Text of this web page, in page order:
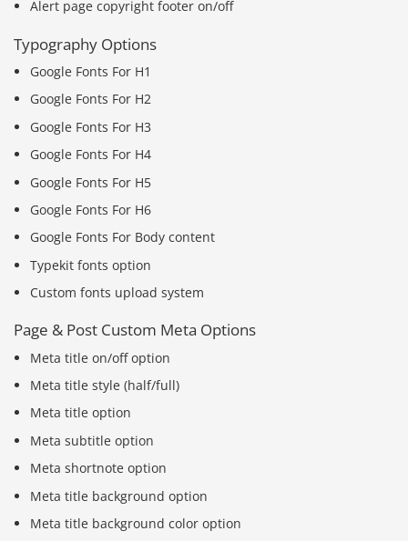
Alert page copyright footer on/off
Typography Options
Google Fonts For H1
Google Fonts For H2
Google Fonts For H3
Google Fonts For H4
Google Fonts For H5
Google Fonts For H6
Google Fonts For Body content
Typekit fonts option
Custom fonts upload system
Page & Post Custom Meta Options
Meta title on/off option
Meta title style (half/full)
Meta title option
Meta subtitle option
Meta shortnote option
Meta title background option
Meta title background color option